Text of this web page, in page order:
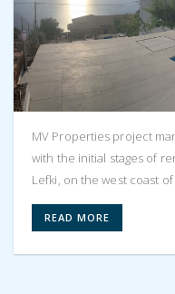
MV Properties project
with the initial stages of
Lefki, on the west coast
READ MORE